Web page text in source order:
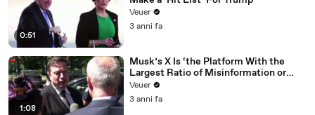
0:51
Veuer
3 anni fa
1:08
Musk’s X Is ‘the Platform With the
Largest Ratio of Misinformation or
Disinformation’ Amongst All Social
Media Platforms
Veuer
3 anni fa